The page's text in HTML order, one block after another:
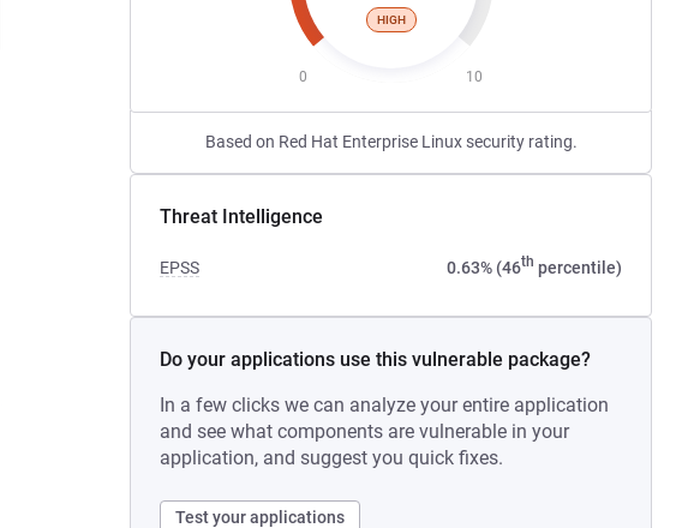
HIGH
0 10
Based on Red Hat Enterprise Linux security rating.
Threat Intelligence
EPSS 0.63% (46th percentile)
Do your applications use this vulnerable package?
In a few clicks we can analyze your entire application
and see what components are vulnerable in your
application, and suggest you quick fixes.
Test your applications